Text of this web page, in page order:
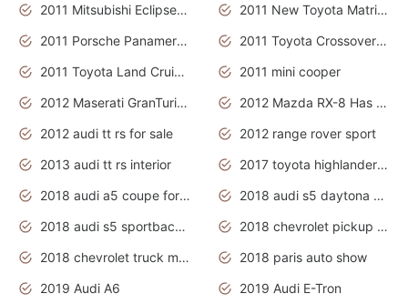
2011 Mitsubishi Eclipse Is The Future Car
2011 New Toyota Matrix Release in Canada
2011 Porsche Panamera Is The Car For Advanced People
2011 Toyota Crossover Pictures
2011 Toyota Land Cruiser Exterior
2011 mini cooper
2012 Maserati GranTurismo Has Easy Suspension And Transmission
2012 Mazda RX-8 Has The Best Handling
2012 audi tt rs for sale
2012 range rover sport
2013 audi tt rs interior
2017 toyota highlander hybrid
2018 audi a5 coupe for sale
2018 audi s5 daytona grey pearl
2018 audi s5 sportback daytona grey pearl
2018 chevrolet pickup truck
2018 chevrolet truck models
2018 paris auto show
2019 Audi A6
2019 Audi E-Tron